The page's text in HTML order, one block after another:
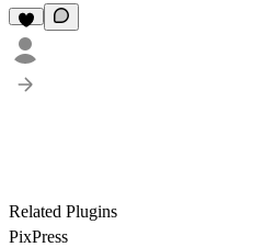
Related Plugins
PixPress